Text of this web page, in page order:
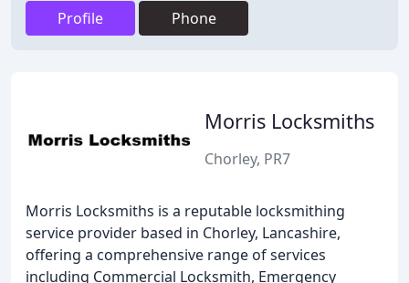
Profile Phone
Morris Locksmiths
Chorley, PR7
Morris Locksmiths is a reputable locksmithing
service provider based in Chorley, Lancashire,
offering a comprehensive range of services
including Commercial Locksmith, Emergency